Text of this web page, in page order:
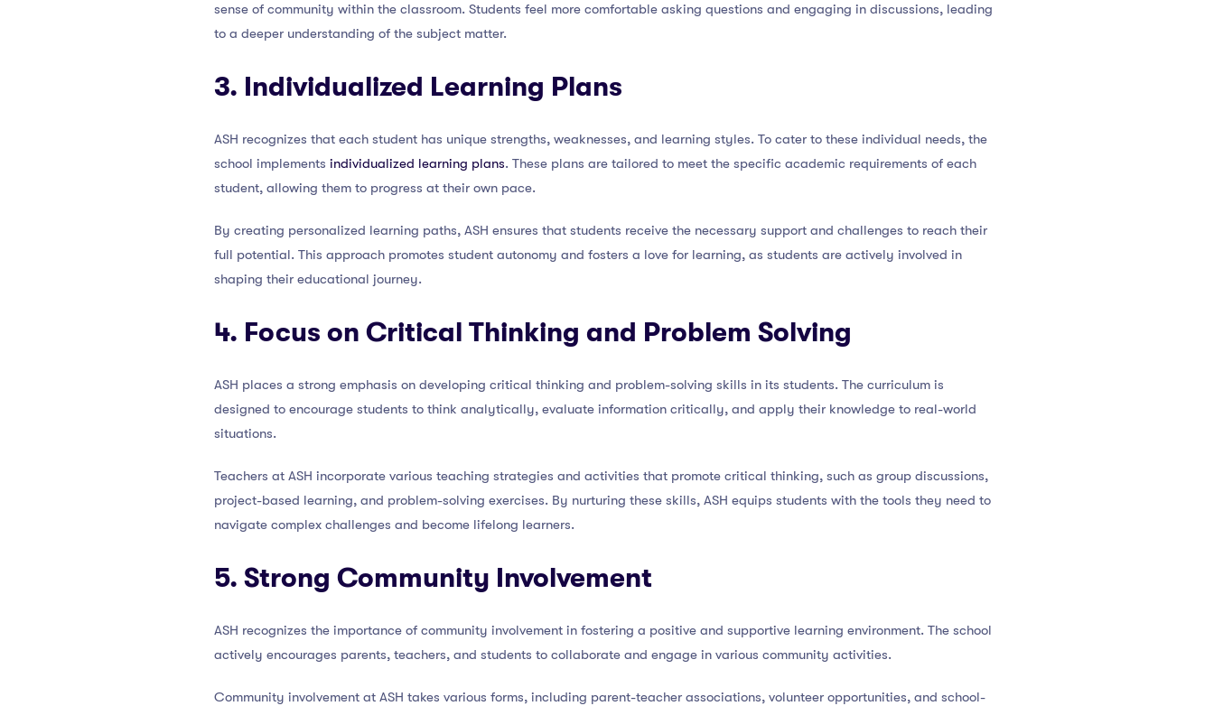
sense of community within the classroom. Students feel more comfortable asking questions and engaging in discussions, leading
to a deeper understanding of the subject matter.
3. Individualized Learning Plans
ASH recognizes that each student has unique strengths, weaknesses, and learning styles. To cater to these individual needs, the
school implements individualized learning plans. These plans are tailored to meet the specific academic requirements of each
student, allowing them to progress at their own pace.
By creating personalized learning paths, ASH ensures that students receive the necessary support and challenges to reach their
full potential. This approach promotes student autonomy and fosters a love for learning, as students are actively involved in
shaping their educational journey.
4. Focus on Critical Thinking and Problem Solving
ASH places a strong emphasis on developing critical thinking and problem-solving skills in its students. The curriculum is
designed to encourage students to think analytically, evaluate information critically, and apply their knowledge to real-world
situations.
Teachers at ASH incorporate various teaching strategies and activities that promote critical thinking, such as group discussions,
project-based learning, and problem-solving exercises. By nurturing these skills, ASH equips students with the tools they need to
navigate complex challenges and become lifelong learners.
5. Strong Community Involvement
ASH recognizes the importance of community involvement in fostering a positive and supportive learning environment. The school
actively encourages parents, teachers, and students to collaborate and engage in various community activities.
Community involvement at ASH takes various forms, including parent-teacher associations, volunteer opportunities, and school-